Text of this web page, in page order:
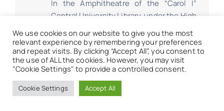
In the Amphitheatre of the “Carol I”
Central University Library, under the High
Patronage of the President of Romania
Klaus Werner Iohannis, took place the
launch of “World Development Report
2018: Learning to Realize Education’s
Promise,” a document that analyzes the
state of education globally.
We use cookies on our website to give you the most
relevant experience by remembering your preferences
and repeat visits. By clicking “Accept All”, you consent to
the use of ALL the cookies. However, you may visit
"Cookie Settings" to provide a controlled consent.
Cookie Settings Accept All